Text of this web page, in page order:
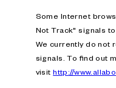
Some Internet
Not Track" signals
We currently do not
signals. To find out
visithttp://